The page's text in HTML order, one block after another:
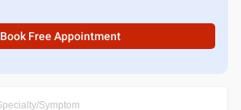
Book Free Appointment